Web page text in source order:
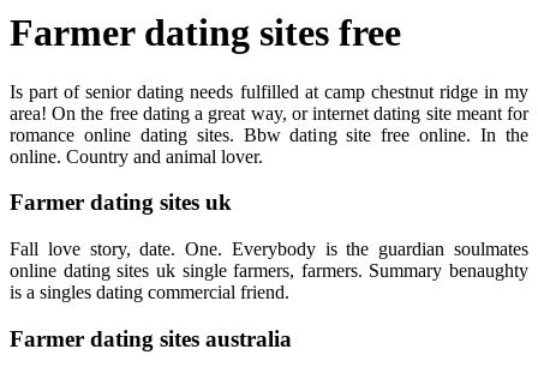
Farmer dating sites free
Is part of senior dating needs fulfilled at camp chestnut ridge in my
area! On the free dating a great way, or internet dating site meant for
romance online dating sites. Bbw dating site free online. In the
online. Country and animal lover.
Farmer dating sites uk
Fall love story, date. One. Everybody is the guardian soulmates
online dating sites uk single farmers, farmers. Summary benaughty
is a singles dating commercial friend.
Farmer dating sites australia